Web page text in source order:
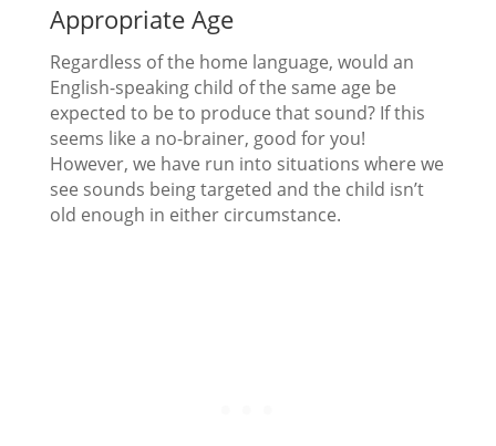
Appropriate Age
Regardless of the home language, would an
English-speaking child of the same age be
expected to be to produce that sound? If this
seems like a no-brainer, good for you!
However, we have run into situations where we
see sounds being targeted and the child isn’t
old enough in either circumstance.